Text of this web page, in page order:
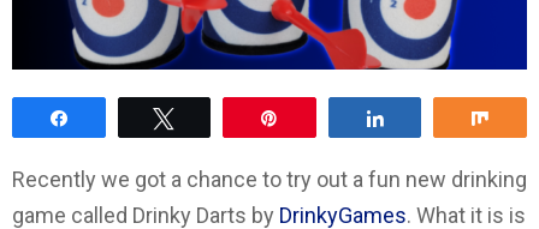
Recently we got a chance to try out a fun new drinking
game called Drinky Darts by DrinkyGames. What it is is